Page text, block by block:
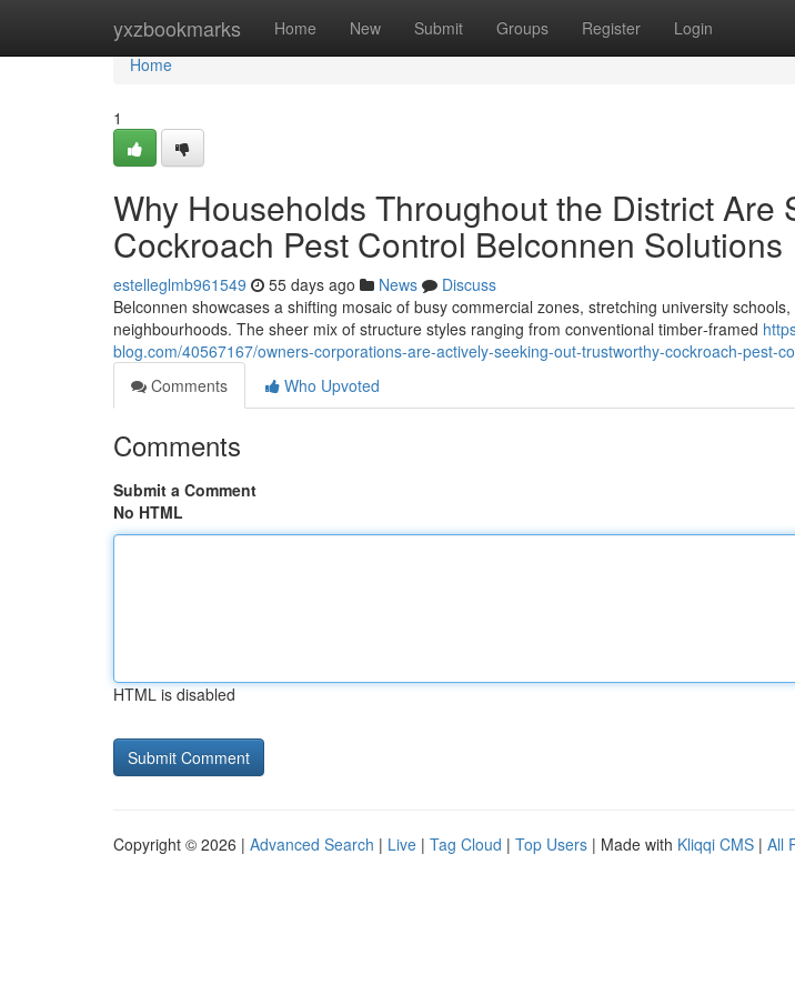
yxzbookmarks Home New Submit Groups Register Login
Home
Home
1
Why Households Throughout the District Are
Cockroach Pest Control Belconnen Solutions
estelleglmb961549 55 days ago News
Discuss
Belconnen showcases a shifting mosaic of busy commercial zones, stretching university
neighbourhoods. The sheer mix of structure styles ranging from conventional timber‑framed
blog.com/40567167/owners-corporations-are-actively-seeking-out-trustworthy-cockroach-pest-
Comments
Who Upvoted
Comments
Submit a Comment
No HTML
HTML is disabled
Copyright © 2026 | Advanced Search | Live | Tag Cloud | Top Users | Made with Kliqqi CMS | All